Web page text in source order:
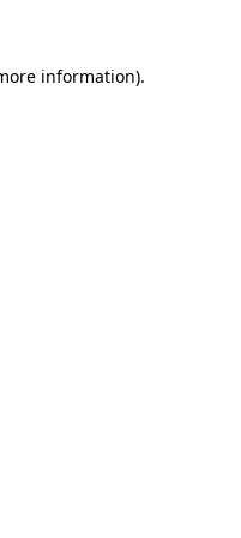
information).